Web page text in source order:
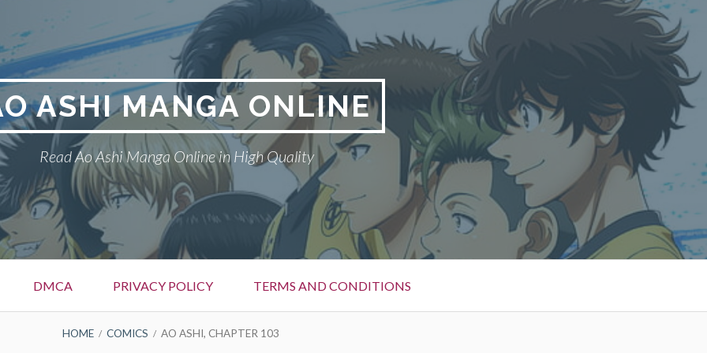
ASHI MANGA ONLINE
Read Ao Ashi Manga Online in High Quality
DMCA PRIVACY POLICY TERMS AND CONDITIONS
HOME COMICS AO ASHI, CHAPTER 103